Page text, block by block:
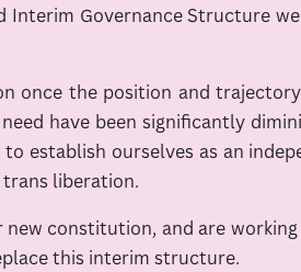
Governance Structure
the position and
have been significantly
establish ourselves as an
liberation.
constitution, and are
this interim structure.